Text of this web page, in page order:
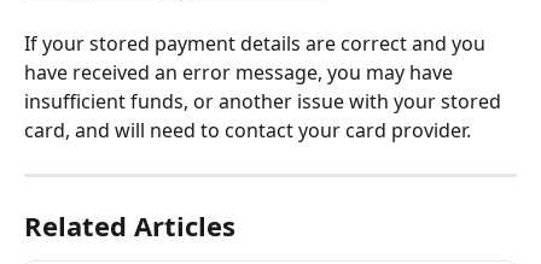
If your stored payment details are correct and you
have received an error message, you may have
insufficient funds, or another issue with your stored
card, and will need to contact your card provider.
Related Articles